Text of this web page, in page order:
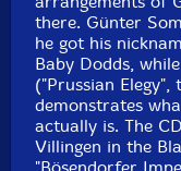
there. Günter
he got his
Baby Dodds,
("Prussian
demonstrates
actually is. The
Villingen in the